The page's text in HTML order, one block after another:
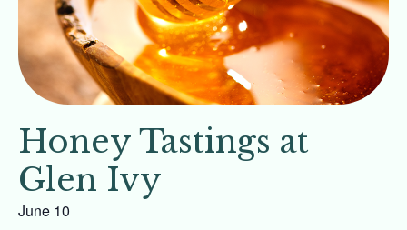
Honey Tastings at
Glen Ivy
June 10